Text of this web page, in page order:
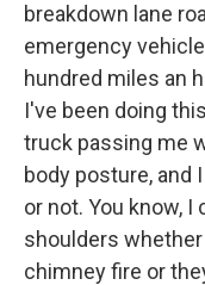
breakdown lane
emergency
hundred miles an
I've been doing
truck passing me
body posture, and
or not. You know,
shoulders
chimney fire or